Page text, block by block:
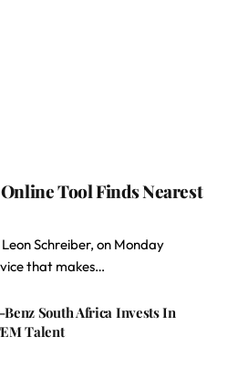
Online Tool Finds Nearest
Schreiber, on Monday
that makes…
South Africa Invests In
Talent